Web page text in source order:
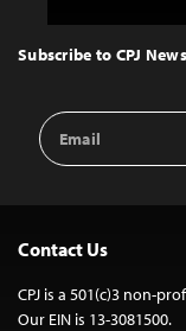
Top
Subscribe to CPJ
Email
Address
Contact Us
CPJ is a 501(c)3 non-
Our EIN is 13-3081500.